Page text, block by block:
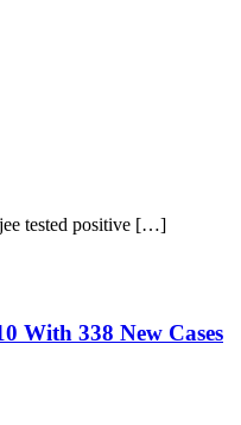
tested positive […]
With 338 New Cases